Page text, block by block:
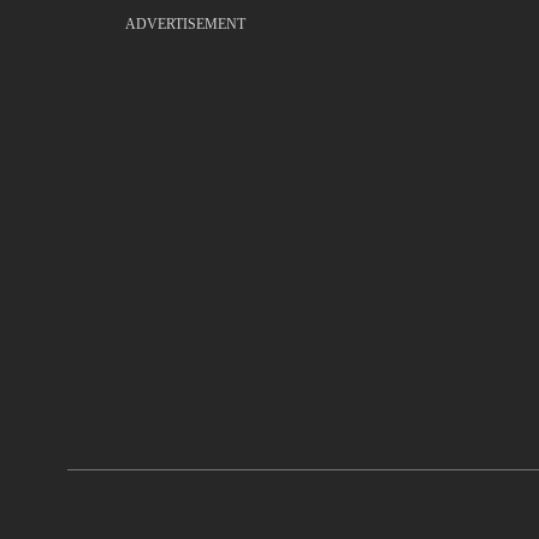
ADVERTISEMENT